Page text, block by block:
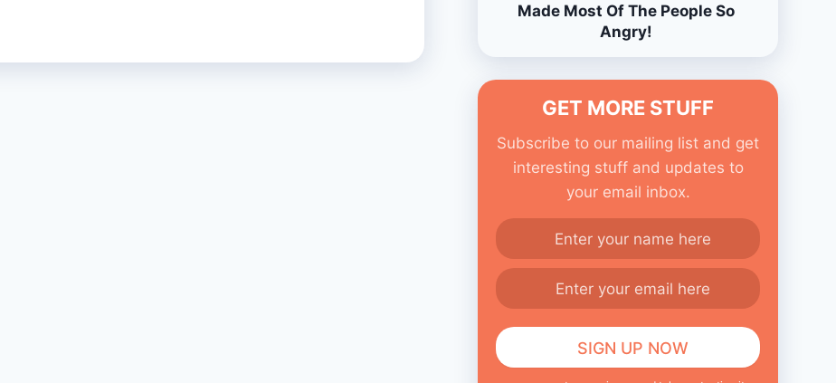
Made Most Of The People So
Angry!
GET MORE STUFF
Subscribe to our mailing list and get
interesting stuff and updates to
your email inbox.